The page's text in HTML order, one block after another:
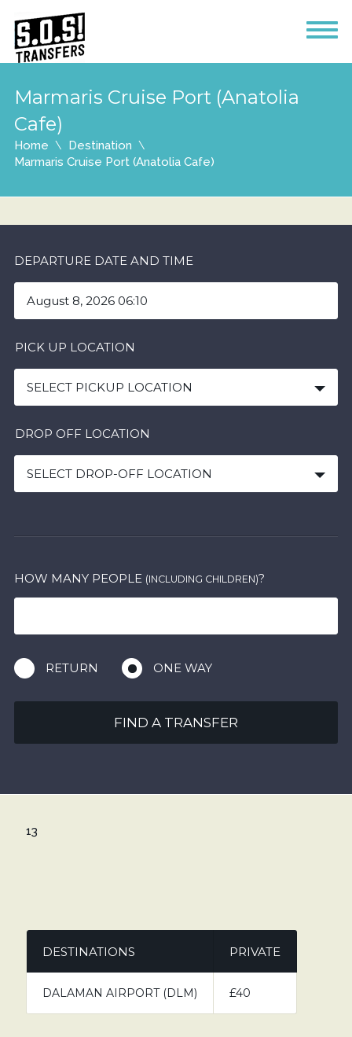
Marmaris Cruise Port (Anatolia
Cafe)
Home
Destination
Marmaris Cruise Port (Anatolia Cafe)
DEPARTURE DATE AND TIME
PICK UP LOCATION
SELECT PICKUP LOCATION
DROP OFF LOCATION
SELECT DROP-OFF LOCATION
HOW MANY PEOPLE (INCLUDING CHILDREN)?
RETURN ONE WAY
FIND A TRANSFER
13
DESTINATIONS PRIVATE
DALAMAN AIRPORT (DLM) £40